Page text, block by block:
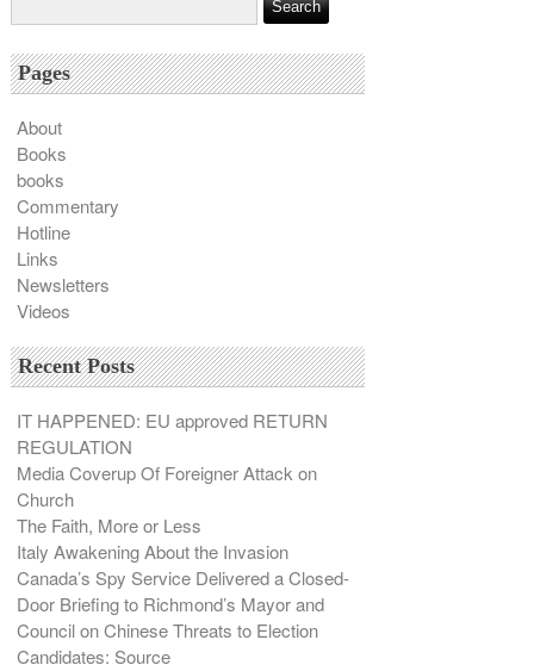
Pages
About
Books
books
Commentary
Hotline
Links
Newsletters
Videos
Recent Posts
IT HAPPENED: EU approved RETURN
REGULATION
Media Coverup Of Foreigner Attack on
Church
The Faith, More or Less
Italy Awakening About the Invasion
Canada’s Spy Service Delivered a Closed-
Door Briefing to Richmond’s Mayor and
Council on Chinese Threats to Election
Candidates: Source